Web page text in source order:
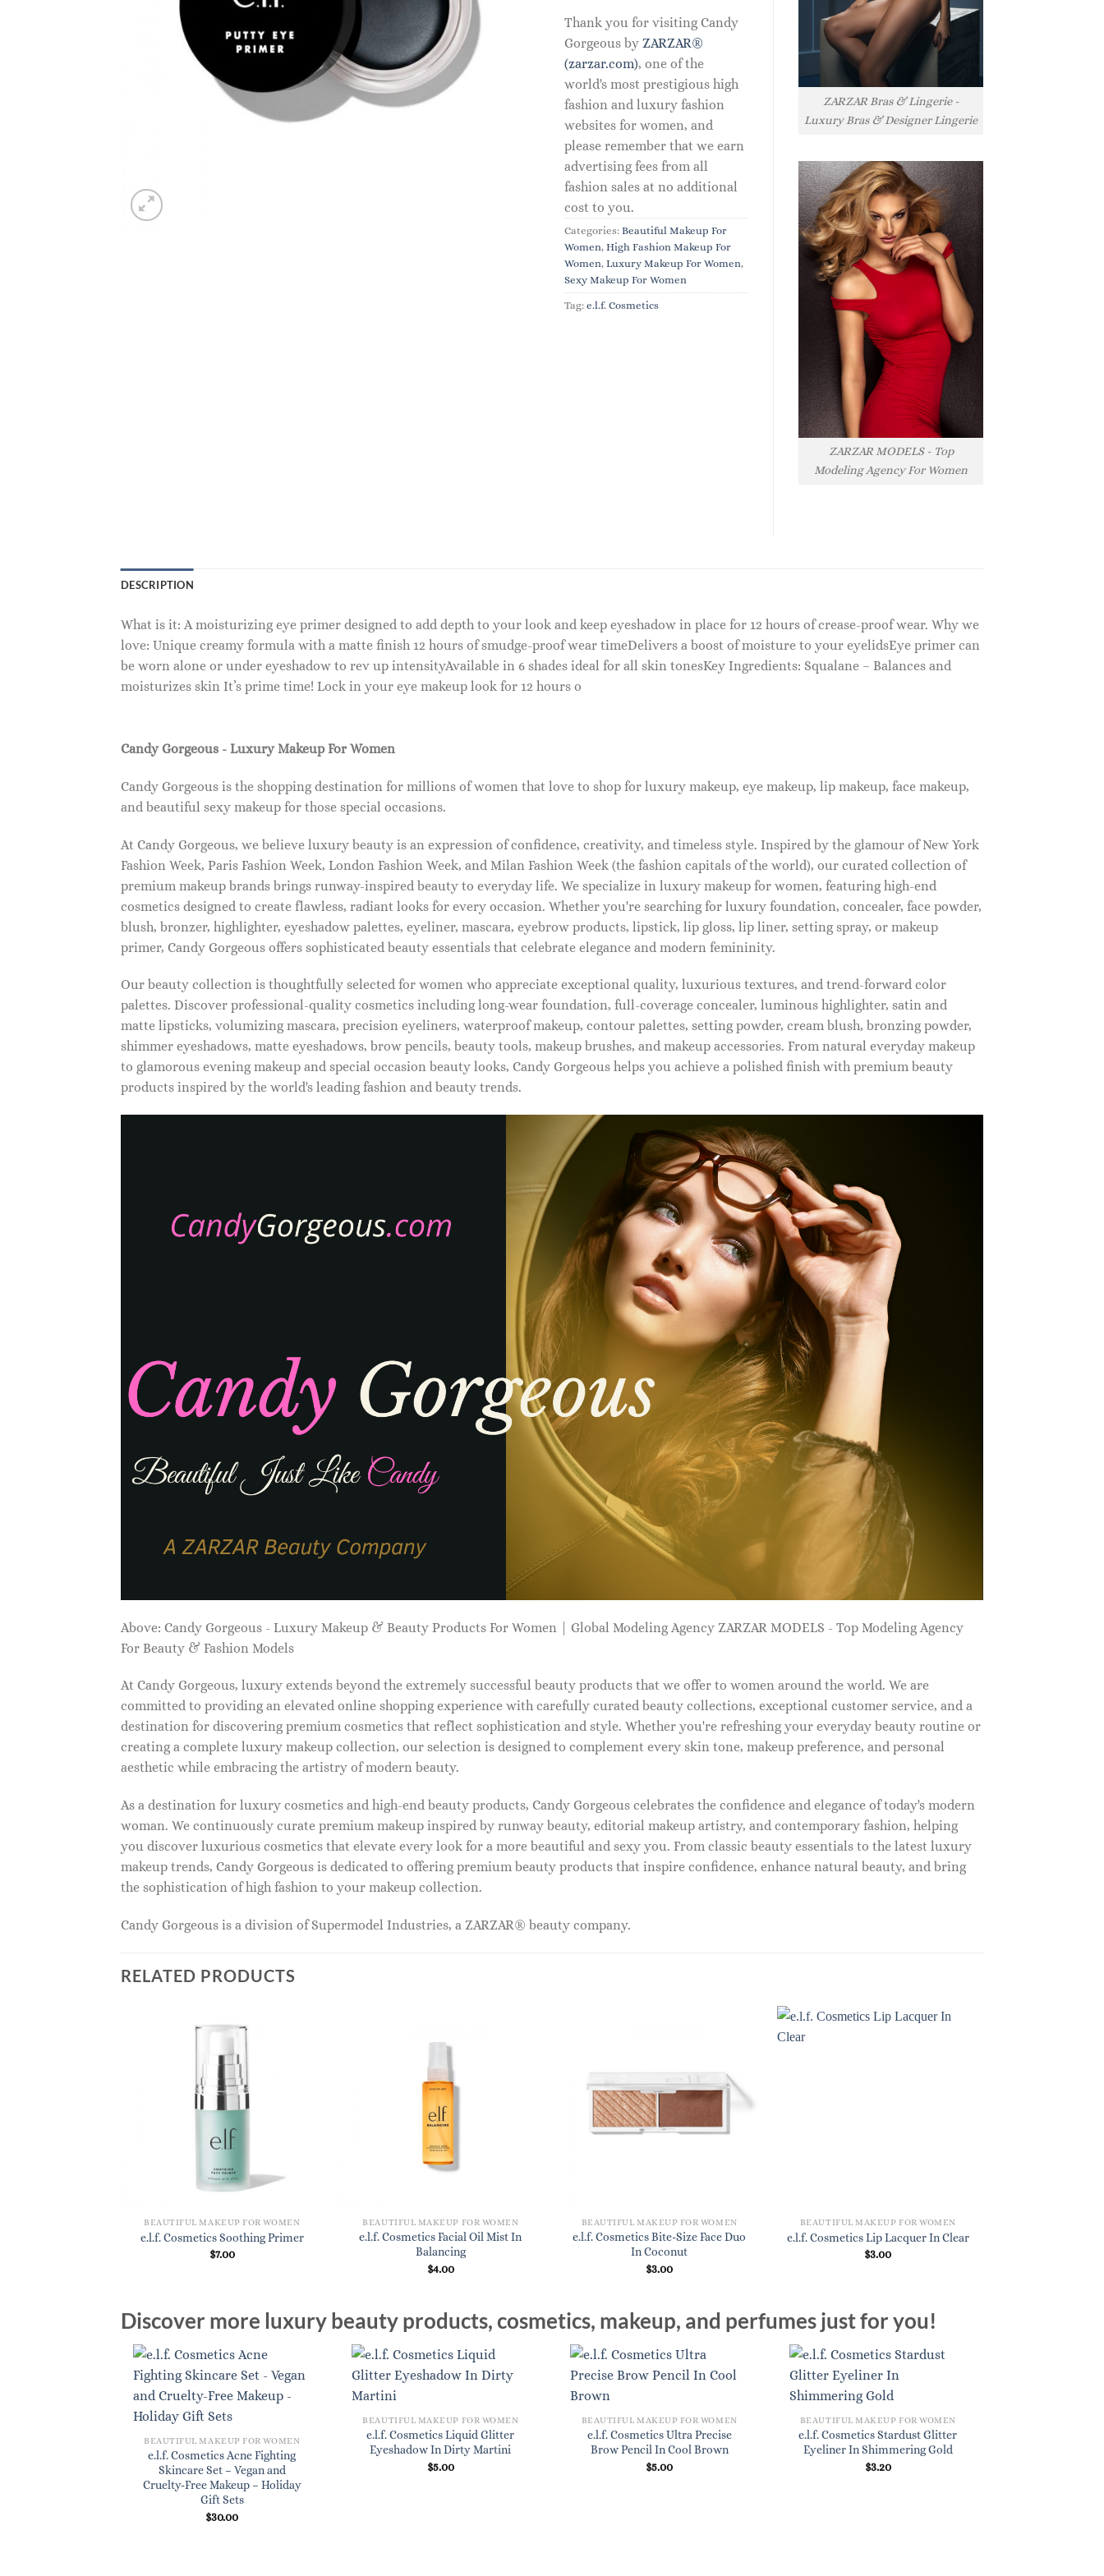
Thank you for visiting Candy
Gorgeous by ZARZAR®
(zarzar.com), one of the
world's most prestigious high
fashion and luxury fashion
websites for women, and
please remember that we earn
advertising fees from all
fashion sales at no additional
cost to you.
Categories: Beautiful Makeup For
Women, High Fashion Makeup For
Women, Luxury Makeup For Women,
Sexy Makeup For Women
Tag: e.l.f. Cosmetics
ZARZAR Bras & Lingerie -
Luxury Bras & Designer Lingerie
ZARZAR MODELS - Top
Modeling Agency For Women
DESCRIPTION
What is it: A moisturizing eye primer designed to add depth to your look and keep eyeshadow in place for 12 hours of crease-proof wear. Why we
love: Unique creamy formula with a matte finish 12 hours of smudge-proof wear timeDelivers a boost of moisture to your eyelidsEye primer can
be worn alone or under eyeshadow to rev up intensityAvailable in 6 shades ideal for all skin tonesKey Ingredients: Squalane – Balances and
moisturizes skin It’s prime time! Lock in your eye makeup look for 12 hours o
Candy Gorgeous - Luxury Makeup For Women
Candy Gorgeous is the shopping destination for millions of women that love to shop for luxury makeup, eye makeup, lip makeup, face makeup,
and beautiful sexy makeup for those special occasions.
At Candy Gorgeous, we believe luxury beauty is an expression of confidence, creativity, and timeless style. Inspired by the glamour of New York
Fashion Week, Paris Fashion Week, London Fashion Week, and Milan Fashion Week (the fashion capitals of the world), our curated collection of
premium makeup brands brings runway-inspired beauty to everyday life. We specialize in luxury makeup for women, featuring high-end
cosmetics designed to create flawless, radiant looks for every occasion. Whether you're searching for luxury foundation, concealer, face powder,
blush, bronzer, highlighter, eyeshadow palettes, eyeliner, mascara, eyebrow products, lipstick, lip gloss, lip liner, setting spray, or makeup
primer, Candy Gorgeous offers sophisticated beauty essentials that celebrate elegance and modern femininity.
Our beauty collection is thoughtfully selected for women who appreciate exceptional quality, luxurious textures, and trend-forward color
palettes. Discover professional-quality cosmetics including long-wear foundation, full-coverage concealer, luminous highlighter, satin and
matte lipsticks, volumizing mascara, precision eyeliners, waterproof makeup, contour palettes, setting powder, cream blush, bronzing powder,
shimmer eyeshadows, matte eyeshadows, brow pencils, beauty tools, makeup brushes, and makeup accessories. From natural everyday makeup
to glamorous evening makeup and special occasion beauty looks, Candy Gorgeous helps you achieve a polished finish with premium beauty
products inspired by the world's leading fashion and beauty trends.
Above: Candy Gorgeous - Luxury Makeup & Beauty Products For Women | Global Modeling Agency ZARZAR MODELS - Top Modeling Agency
For Beauty & Fashion Models
At Candy Gorgeous, luxury extends beyond the extremely successful beauty products that we offer to women around the world. We are
committed to providing an elevated online shopping experience with carefully curated beauty collections, exceptional customer service, and a
destination for discovering premium cosmetics that reflect sophistication and style. Whether you're refreshing your everyday beauty routine or
creating a complete luxury makeup collection, our selection is designed to complement every skin tone, makeup preference, and personal
aesthetic while embracing the artistry of modern beauty.
As a destination for luxury cosmetics and high-end beauty products, Candy Gorgeous celebrates the confidence and elegance of today's modern
woman. We continuously curate premium makeup inspired by runway beauty, editorial makeup artistry, and contemporary fashion, helping
you discover luxurious cosmetics that elevate every look for a more beautiful and sexy you. From classic beauty essentials to the latest luxury
makeup trends, Candy Gorgeous is dedicated to offering premium beauty products that inspire confidence, enhance natural beauty, and bring
the sophistication of high fashion to your makeup collection.
Candy Gorgeous is a division of Supermodel Industries, a ZARZAR® beauty company.
RELATED PRODUCTS
BEAUTIFUL MAKEUP FOR WOMEN
e.l.f. Cosmetics Soothing Primer
$7.00
BEAUTIFUL MAKEUP FOR WOMEN
e.l.f. Cosmetics Facial Oil Mist In
Balancing
$4.00
BEAUTIFUL MAKEUP FOR WOMEN
e.l.f. Cosmetics Bite-Size Face Duo
In Coconut
$3.00
BEAUTIFUL MAKEUP FOR WOMEN
e.l.f. Cosmetics Lip Lacquer In Clear
$3.00
Discover more luxury beauty products, cosmetics, makeup, and perfumes just for you!
BEAUTIFUL MAKEUP FOR WOMEN
e.l.f. Cosmetics Acne Fighting
Skincare Set – Vegan and
Cruelty-Free Makeup – Holiday
Gift Sets
$30.00
BEAUTIFUL MAKEUP FOR WOMEN
e.l.f. Cosmetics Liquid Glitter
Eyeshadow In Dirty Martini
$5.00
BEAUTIFUL MAKEUP FOR WOMEN
e.l.f. Cosmetics Ultra Precise
Brow Pencil In Cool Brown
$5.00
BEAUTIFUL MAKEUP FOR WOMEN
e.l.f. Cosmetics Stardust Glitter
Eyeliner In Shimmering Gold
$3.20